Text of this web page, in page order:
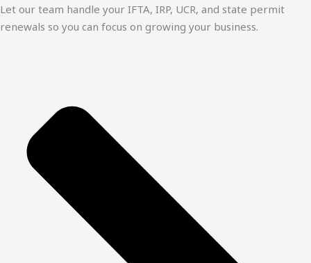
Let our team handle your IFTA, IRP, UCR, and state permit
renewals so you can focus on growing your business.